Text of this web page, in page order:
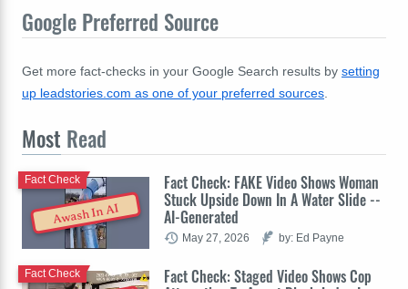
Google Preferred Source
Get more fact-checks in your Google Search results by setting
up leadstories.com as one of your preferred sources
Most Read
Awash In AI
Fact Check: FAKE Video Shows Woman
Stuck Upside Down In A Water Slide --
AI-Generated
Fact Check
May 27, 2026 by: Ed Payne
Fact Check: Staged Video Shows Cop
Fact Check